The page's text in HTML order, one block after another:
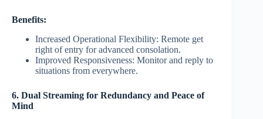
Benefits:
Increased Operational Flexibility: Remote get
right of entry for advanced consolation.
Improved Responsiveness: Monitor and reply to
situations from everywhere.
6. Dual Streaming for Redundancy and Peace of
Mind